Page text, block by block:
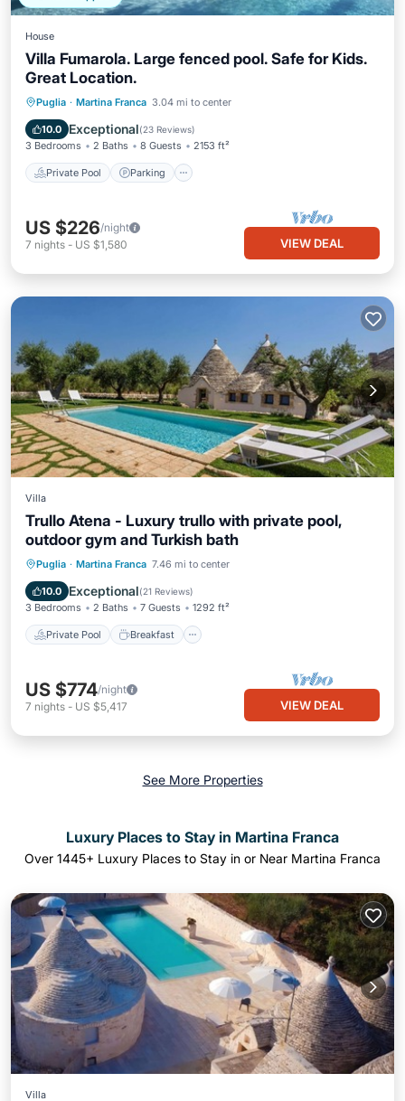
House
Villa Fumarola. Large fenced pool. Safe for Kids.
Great Location.
Puglia · Martina Franca 3.04 mi to center
10.0 Exceptional(23 Reviews)
3 Bedrooms 2 Baths 8 Guests 2153 ft²
Private Pool Parking
Private Pool Parking
Balcony/Terrace
US $226/night
7 nights - US $1,580 VIEW DEAL
Villa
Trullo Atena - Luxury trullo with private pool,
outdoor gym and Turkish bath
Puglia · Martina Franca 7.46 mi to center
10.0 Exceptional(21 Reviews)
3 Bedrooms 2 Baths 7 Guests 1292 ft²
Private Pool Breakfast
Private Pool Breakfast
Pool
US $774/night
7 nights - US $5,417 VIEW DEAL
See More Properties
Luxury Places to Stay in Martina Franca
Over 1445+ Luxury Places to Stay in or Near Martina Franca
Villa